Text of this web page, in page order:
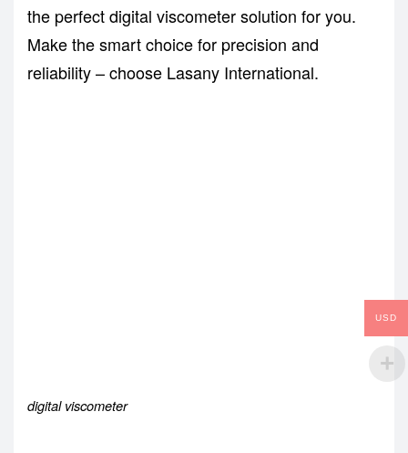
the perfect digital viscometer solution for you.
Make the smart choice for precision and
reliability – choose Lasany International.
digital viscometer
USD